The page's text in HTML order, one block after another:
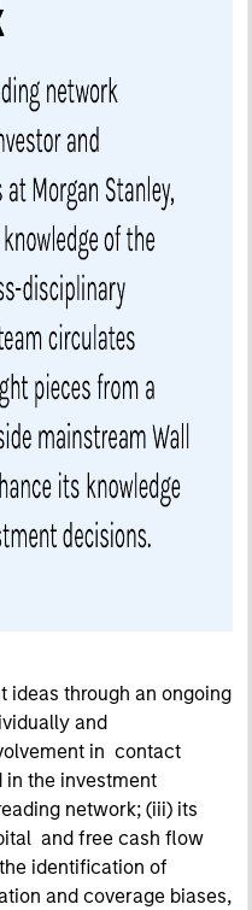
ideas through an ongoing
and
in contact
in the investment
network; (iii) its
and free cash flow
identification of
and coverage biases,